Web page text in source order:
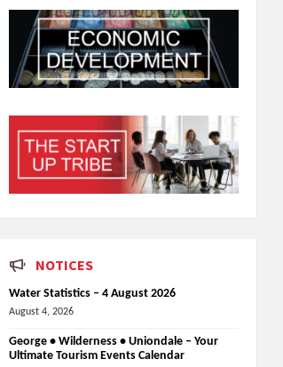
NOTICES
Water Statistics – 4 August 2026
August 4, 2026
George • Wilderness • Uniondale – Your
Ultimate Tourism Events Calendar